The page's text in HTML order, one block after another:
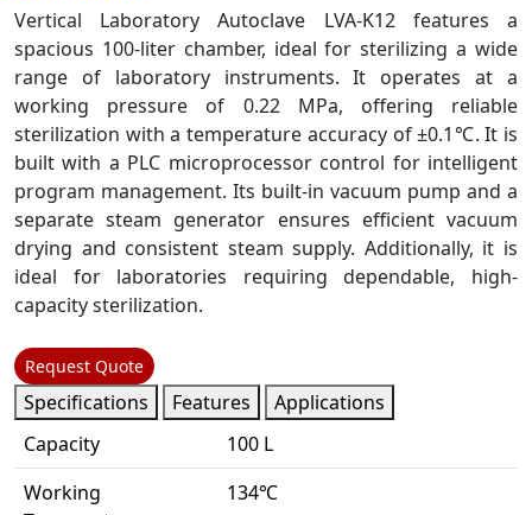
Vertical Laboratory Autoclave LVA-K12 features a
spacious 100-liter chamber, ideal for sterilizing a wide
range of laboratory instruments. It operates at a
working pressure of 0.22 MPa, offering reliable
sterilization with a temperature accuracy of ±0.1℃. It is
built with a PLC microprocessor control for intelligent
program management. Its built-in vacuum pump and a
separate steam generator ensures efficient vacuum
drying and consistent steam supply. Additionally, it is
ideal for laboratories requiring dependable, high-
capacity sterilization.
Request Quote
Specifications Features
Applications
Capacity
100 L
Working
134℃